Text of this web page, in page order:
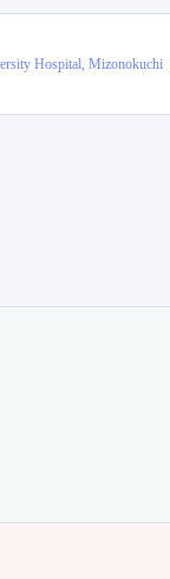
Hospital, Mizonokuchi